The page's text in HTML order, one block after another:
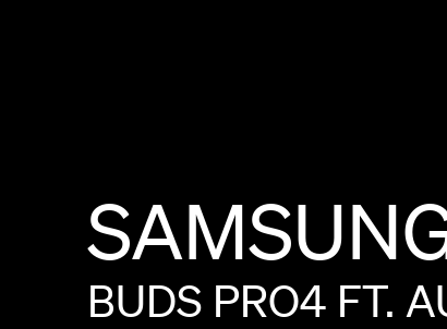
BUDS PRO4 FT.